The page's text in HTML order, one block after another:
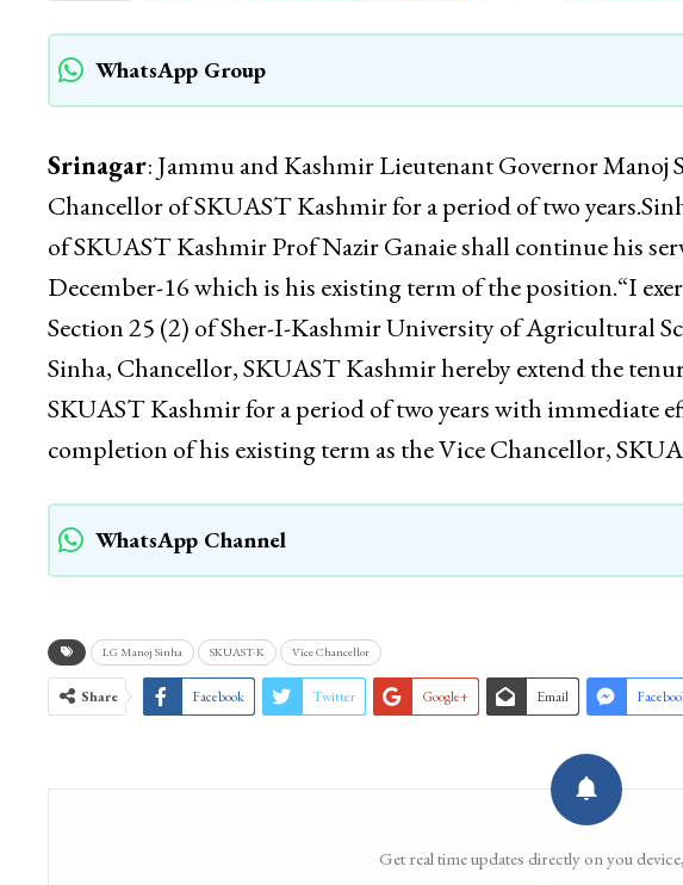
WhatsApp Group
Srinagar: Jammu and Kashmir Lieutenant Governor Manoj
Chancellor of SKUAST Kashmir for a period of two
of SKUAST Kashmir Prof Nazir Ganaie shall continue his
December-16 which is his existing term of the position.“I
Section 25 (2) of Sher-I-Kashmir University of Agricultural
Sinha, Chancellor, SKUAST Kashmir hereby extend the
SKUAST Kashmir for a period of two years with immediate
completion of his existing term as the Vice Chancellor,
WhatsApp Channel
LG Manoj Sinha SKUAST-K Vice Chancellor
Share Facebook Twitter Google+ Email
Get real time updates directly on you